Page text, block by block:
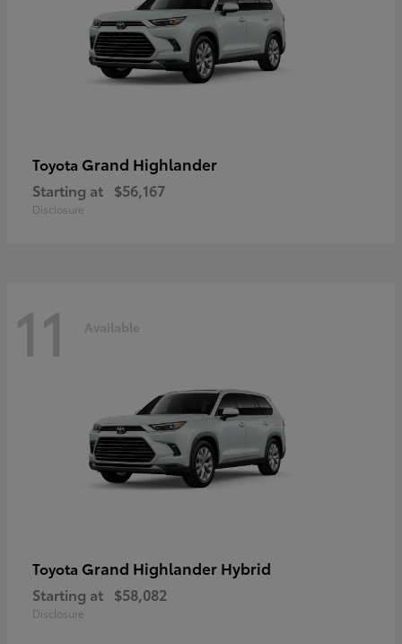
Toyota Grand Highlander
Starting at $56,167
Disclosure
11 Available
Toyota Grand Highlander Hybrid
Starting at $58,082
Disclosure